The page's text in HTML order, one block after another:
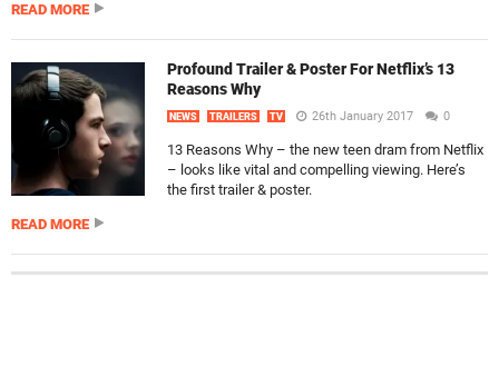
READ MORE
Profound Trailer & Poster For Netflix’s 13
Reasons Why
NEWS TRAILERS TV 26th January 2017 0
13 Reasons Why – the new teen dram from Netflix
– looks like vital and compelling viewing. Here’s
the first trailer & poster.
READ MORE